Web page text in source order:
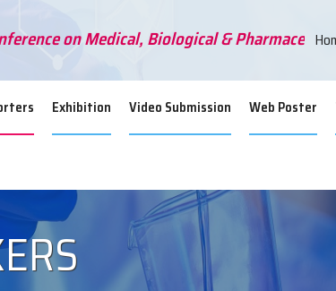
on Medical, Biological &
Exhibition Video Submission Web Poster